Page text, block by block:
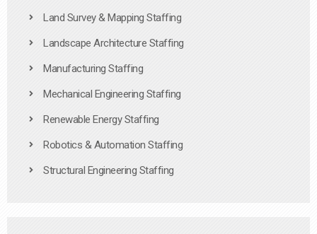
Land Survey & Mapping Staffing
Landscape Architecture Staffing
Manufacturing Staffing
Mechanical Engineering Staffing
Renewable Energy Staffing
Robotics & Automation Staffing
Structural Engineering Staffing